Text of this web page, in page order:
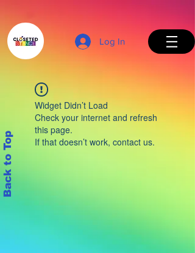
Log In
Back to Top
Widget Didn’t Load
Check your internet and refresh
this page.
If that doesn’t work, contact us.